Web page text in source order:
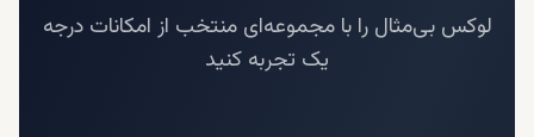
لوکس بی‌مثال را با مجموعه‌ای منتخب از امکانات درجه
یک تجربه کنید